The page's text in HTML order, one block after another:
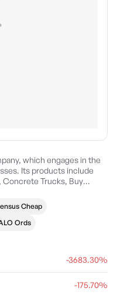
which engages in the
Its products include
Concrete Trucks, Buy
The company was
in Crows Nest,
Cheap
Ords
-3683.30%
-175.70%